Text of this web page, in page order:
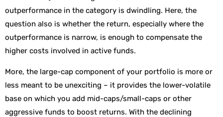
outperformance in the category is dwindling. Here, the
question also is whether the return, especially where the
outperformance is narrow, is enough to compensate the
higher costs involved in active funds.
More, the large-cap component of your portfolio is more or
less meant to be unexciting – it provides the lower-volatile
base on which you add mid-caps/small-caps or other
aggressive funds to boost returns. With the declining